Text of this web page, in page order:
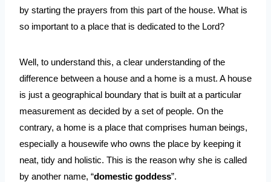
by starting the prayers from this part of the house. What is
so important to a place that is dedicated to the Lord?
Well, to understand this, a clear understanding of the
difference between a house and a home is a must. A house
is just a geographical boundary that is built at a particular
measurement as decided by a set of people. On the
contrary, a home is a place that comprises human beings,
especially a housewife who owns the place by keeping it
neat, tidy and holistic. This is the reason why she is called
by another name, “domestic goddess”.